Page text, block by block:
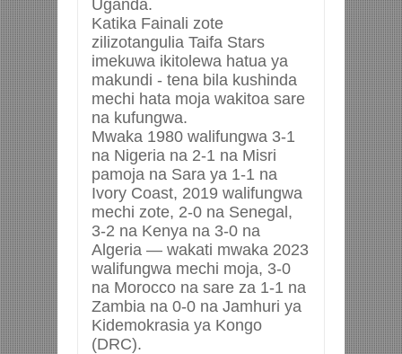
Uganda.
Katika Fainali zote
zilizotangulia Taifa Stars
imekuwa ikitolewa hatua ya
makundi - tena bila kushinda
mechi hata moja wakitoa sare
na kufungwa.
Mwaka 1980 walifungwa 3-1
na Nigeria na 2-1 na Misri
pamoja na Sara ya 1-1 na
Ivory Coast, 2019 walifungwa
mechi zote, 2-0 na Senegal,
3-2 na Kenya na 3-0 na
Algeria — wakati mwaka 2023
walifungwa mechi moja, 3-0
na Morocco na sare za 1-1 na
Zambia na 0-0 na Jamhuri ya
Kidemokrasia ya Kongo
(DRC).